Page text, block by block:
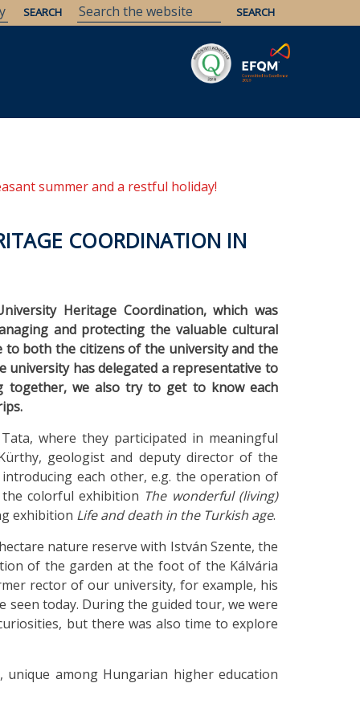
summer and a restful holiday!
COORDINATION IN
Heritage Coordination, which was
and protecting the valuable cultural
both the citizens of the university and the
university has delegated a representative to
together, we also try to get to know each
where they participated in meaningful
geologist and deputy director of the
each other, e.g. the operation of
colorful exhibition The wonderful (living)
exhibition Life and death in the Turkish age.
nature reserve with István Szente, the
of the garden at the foot of the Kálvária
rector of our university, for example, his
seen today. During the guided tour, we were
but there was also time to explore
among Hungarian higher education